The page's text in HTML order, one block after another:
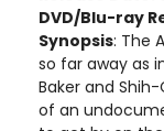
DVD/Blu-ray
Synopsis: The
so far away as
Baker and
of an